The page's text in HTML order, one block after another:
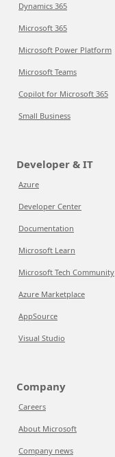
Dynamics 365
Microsoft 365
Microsoft Power Platform
Microsoft Teams
Copilot for Microsoft 365
Small Business
Developer & IT
Azure
Developer Center
Documentation
Microsoft Learn
Microsoft Tech Community
Azure Marketplace
AppSource
Visual Studio
Company
Careers
About Microsoft
Company news